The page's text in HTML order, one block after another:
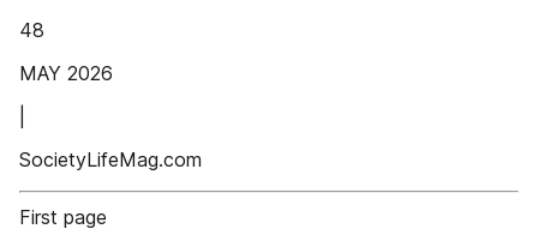
48
MAY 2026
SocietyLifeMag.com
First page